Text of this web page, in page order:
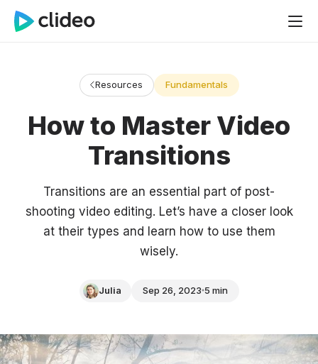
Resources Fundamentals
How to Master Video
Transitions
Transitions are an essential part of post-
shooting video editing. Let’s have a closer look
at their types and learn how to use them
wisely.
Julia Sep 26, 2023 5 min